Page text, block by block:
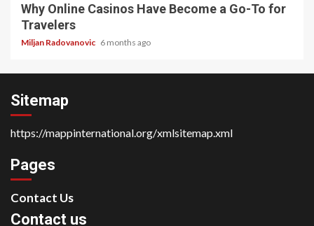
Why Online Casinos Have Become a Go-To for
Travelers
Miljan Radovanovic 6 months ago
Sitemap
https://mappinternational.org/xmlsitemap.xml
Pages
Contact Us
Contact us